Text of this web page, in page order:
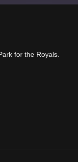
for the Royals.